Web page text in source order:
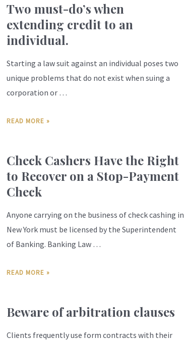
Two must-do’s when
extending credit to an
individual.
Starting a law suit against an individual poses two
unique problems that do not exist when suing a
corporation or …
READ MORE »
Check Cashers Have the Right
to Recover on a Stop-Payment
Check
Anyone carrying on the business of check cashing in
New York must be licensed by the Superintendent
of Banking. Banking Law …
READ MORE »
Beware of arbitration clauses
Clients frequently use form contracts with their